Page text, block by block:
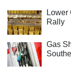
Lower
Rally
Gas